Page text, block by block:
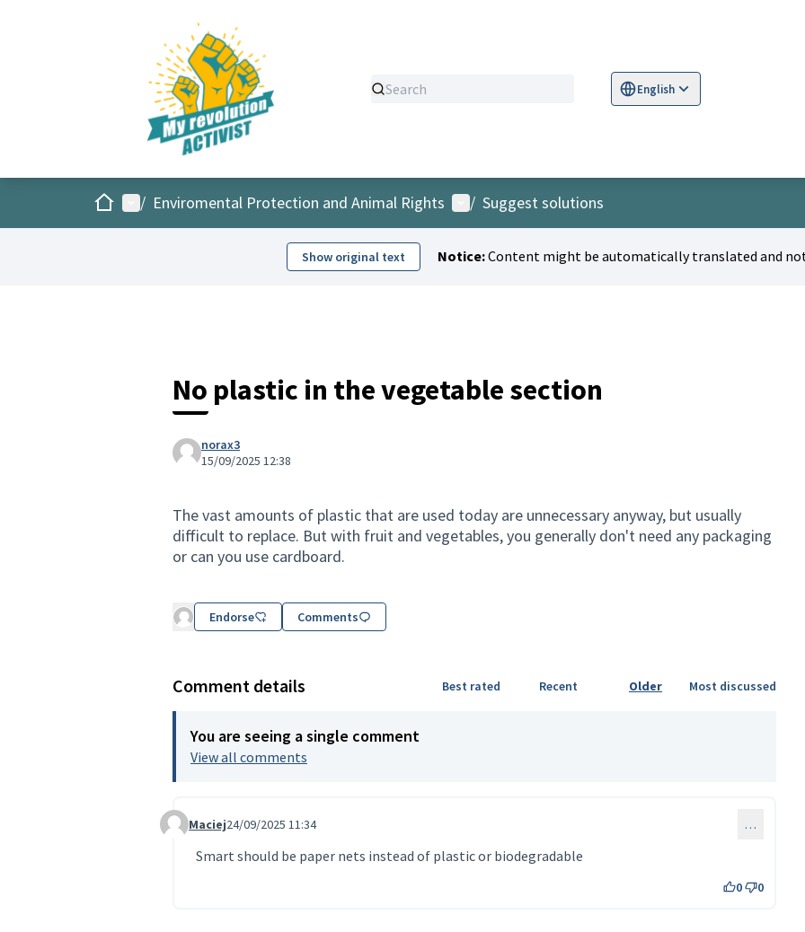
English
Sprache wählen
HomeMain menu
/ Enviromental Protection and Animal Rights User menu
/ Suggest solutions
Show original text Notice:Content might be automatically translated and not
No plastic in the vegetable section
norax3
15/09/2025 12:38
The vast amounts of plastic that are used today are unnecessary anyway, but usually
difficult to replace. But with fruit and vegetables, you generally don't need any packaging
or can you use cardboard.
Endorse Comments
Comment details Best rated Recent Older Most discussed
You are seeing a single comment
View all comments
Comment 250
Maciej24/09/2025 11:34 …
Smart should be paper nets instead of plastic or biodegradable
0 0